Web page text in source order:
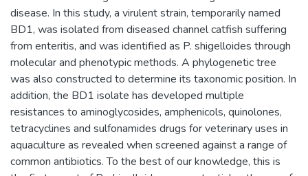
disease. In this study, a virulent strain, temporarily named
BD1, was isolated from diseased channel catfish suffering
from enteritis, and was identified as P. shigelloides through
molecular and phenotypic methods. A phylogenetic tree
was also constructed to determine its taxonomic position. In
addition, the BD1 isolate has developed multiple
resistances to aminoglycosides, amphenicols, quinolones,
tetracyclines and sulfonamides drugs for veterinary uses in
aquaculture as revealed when screened against a range of
common antibiotics. To the best of our knowledge, this is